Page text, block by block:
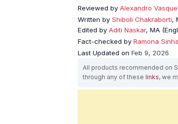
Reviewed by Alexandro
Written by Shiboli Chakraborti,
Edited by Aditi Naskar, MA
Fact-checked by Ramona Sinha
Last Updated on Feb 9, 2026
All products recommended on
through any of these links, we